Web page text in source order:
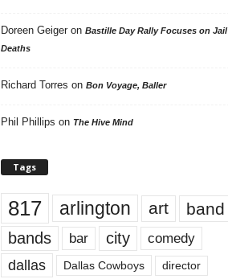
Doreen Geigeron Bastille Day Rally Focuses on Jail
Deaths
Richard Torres on Bon Voyage, Baller
Phil Phillips on The Hive Mind
Tags
817 arlington art band
bands bar city comedy
dallas Dallas Cowboys director